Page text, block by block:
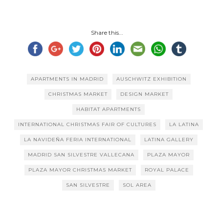
Share this...
APARTMENTS IN MADRID AUSCHWITZ EXHIBITION
CHRISTMAS MARKET DESIGN MARKET
HABITAT APARTMENTS
INTERNATIONAL CHRISTMAS FAIR OF CULTURES LA LATINA
LA NAVIDEÑA FERIA INTERNATIONAL LATINA GALLERY
MADRID SAN SILVESTRE VALLECANA PLAZA MAYOR
PLAZA MAYOR CHRISTMAS MARKET ROYAL PALACE
SAN SILVESTRE SOL AREA